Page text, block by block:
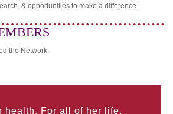
& opportunities to make a difference.
the Network.
health. For all of her life.